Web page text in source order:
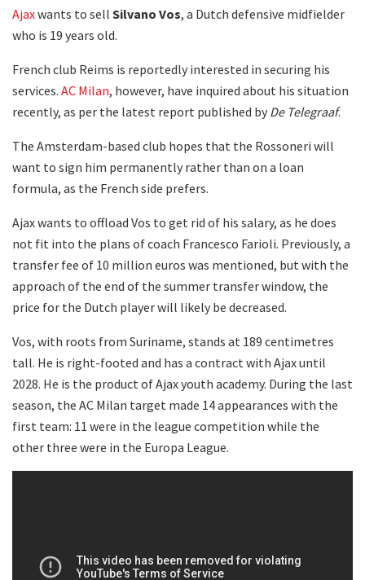
Ajaxwants to sell Silvano Vos, a Dutch defensive midfielder
who is 19 years old.
French club Reims is reportedly interested in securing his
services. AC Milan, however, have inquired about his situation
recently, as per the latest report published by De Telegraaf.
The Amsterdam-based club hopes that the Rossoneri will
want to sign him permanently rather than on a loan
formula, as the French side prefers.
Ajax wants to offload Vos to get rid of his salary, as he does
not fit into the plans of coach Francesco Farioli. Previously, a
transfer fee of 10 million euros was mentioned, but with the
approach of the end of the summer transfer window, the
price for the Dutch player will likely be decreased.
Vos, with roots from Suriname, stands at 189 centimetres
tall. He is right-footed and has a contract with Ajax until
2028. He is the product of Ajax youth academy. During the last
season, the AC Milan target made 14 appearances with the
first team: 11 were in the league competition while the
other three were in the Europa League.